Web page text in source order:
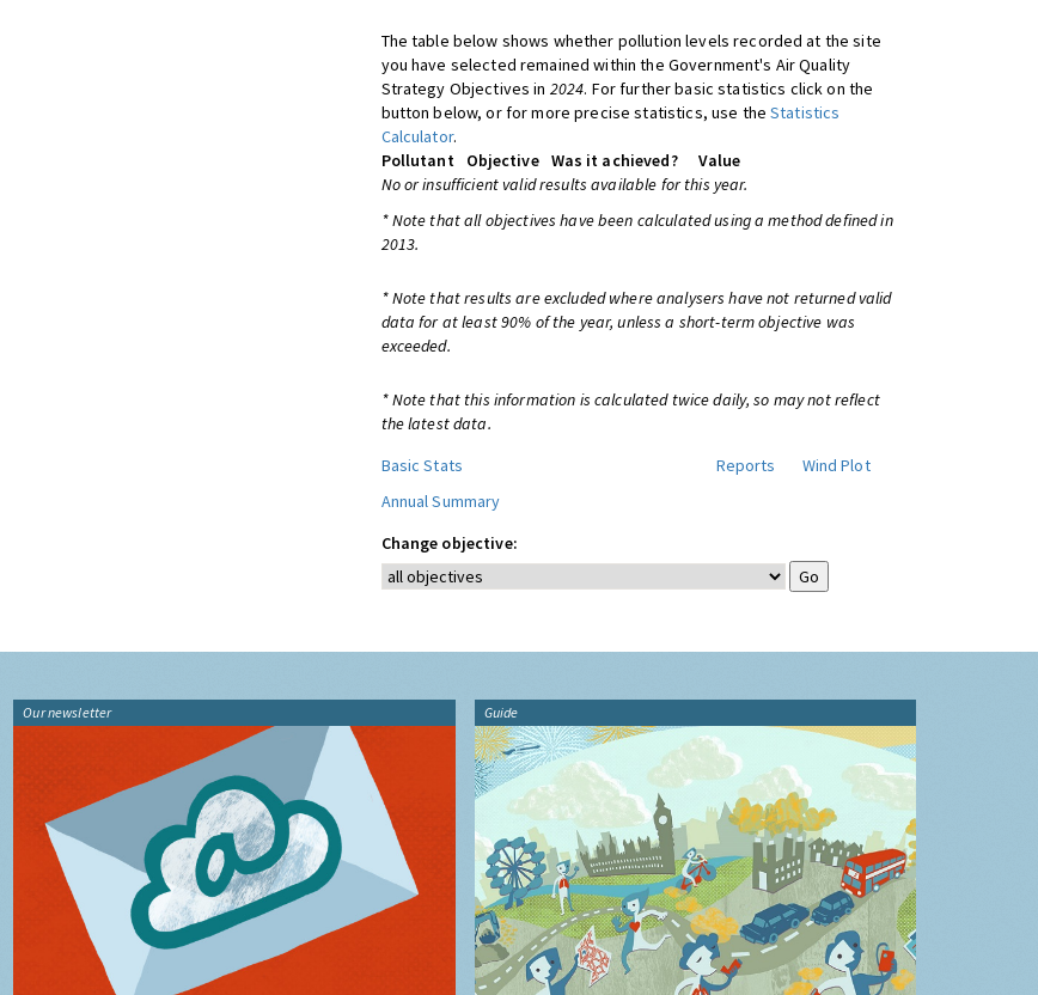
The table below shows whether pollution levels recorded at the site
you have selected remained within the Government's Air Quality
Strategy Objectives in 2024. For further basic statistics click on the
button below, or for more precise statistics, use theStatistics
Calculator.
Pollutant
Objective Was it achieved?
Value
No or insufficient valid results available for this year.
* Note that all objectives have been calculated using a method defined in
2013.
* Note that results are excluded where analysers have not returned valid
data for at least 90% of the year, unless a short-term objective was
exceeded.
* Note that this information is calculated twice daily, so may not reflect
the latest data.
Basic Stats
Reports
Wind Plot
Annual Summary
Change objective:
Our newsletter Guide